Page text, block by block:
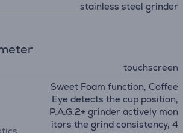
stainless steel grinder
touchscreen
Sweet Foam function, Coffee
Eye detects the cup position,
P.A.G.2+ grinder actively mon
itors the grind consistency, 4